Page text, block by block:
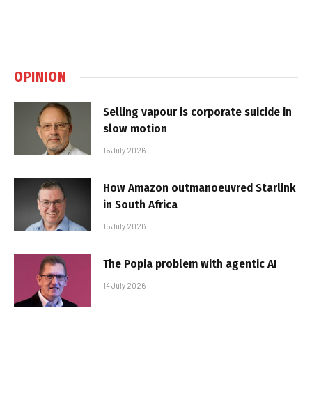
OPINION
Selling vapour is corporate suicide in
slow motion
16 July 2026
How Amazon outmanoeuvred Starlink
in South Africa
15 July 2026
The Popia problem with agentic AI
14 July 2026